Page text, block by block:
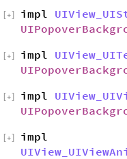
impl
+
impl
+
impl
+
impl
+